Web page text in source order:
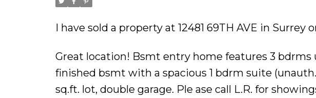
Powered by
I have sold a property at 12481 69TH AVE in Surrey
Great location! Bsmt entry home features 3 bdrms
finished bsmt with a spacious 1 bdrm suite
sq.ft. lot, double garage. Ple ase call L.R. for